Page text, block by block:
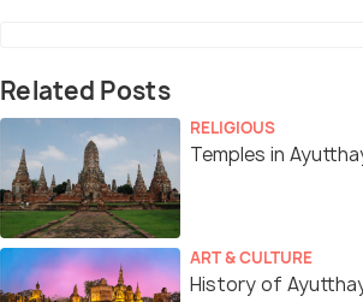
Related Posts
RELIGIOUS
Temples in
ART & CULTURE
History of